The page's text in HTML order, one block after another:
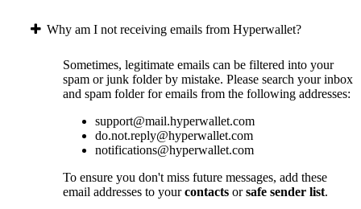
Why am I not receiving emails from Hyperwallet?
Sometimes, legitimate emails can be filtered into your
spam or junk folder by mistake. Please search your inbox
and spam folder for emails from the following addresses:
support@mail.hyperwallet.com
do.not.reply@hyperwallet.com
notifications@hyperwallet.com
To ensure you don't miss future messages, add these
email addresses to yourcontacts orsafe sender list.